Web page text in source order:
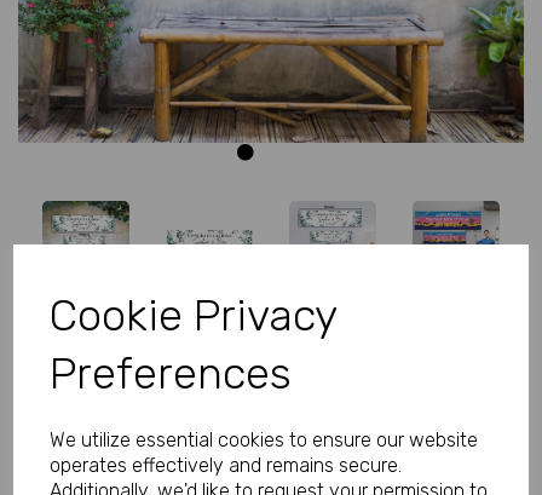
Cookie Privacy
Preferences
We utilize essential cookies to ensure our website
operates effectively and remains secure.
Personalised Banner - Eucalyptus
Product Code:
MP8311-0549